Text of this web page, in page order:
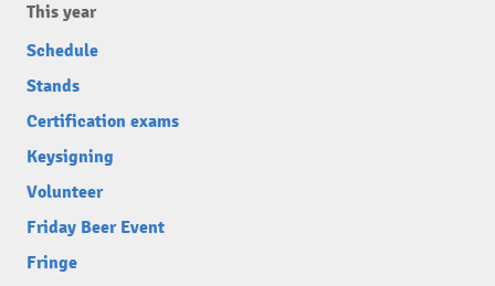
This year
Schedule
Stands
Certification exams
Keysigning
Volunteer
Friday Beer Event
Fringe